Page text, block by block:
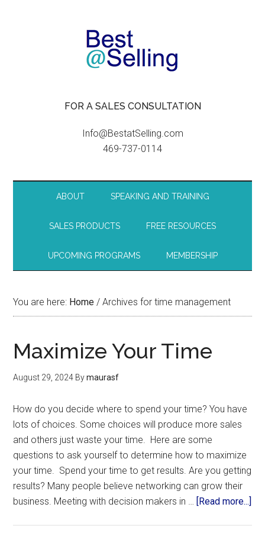
FOR A SALES CONSULTATION
Info@BestatSelling.com
469-737-0114
ABOUT SPEAKING AND TRAINING
SALES PRODUCTS FREE RESOURCES
UPCOMING PROGRAMS MEMBERSHIP
You are here: Home / Archives for time management
Maximize Your Time
August 29, 2024 Bymaurasf
How do you decide where to spend your time? You have
lots of choices. Some choices will produce more sales
and others just waste your time. Here are some
questions to ask yourself to determine how to maximize
your time. Spend your time to get results. Are you getting
results? Many people believe networking can grow their
business. Meeting with decision makers in … [Read more...]